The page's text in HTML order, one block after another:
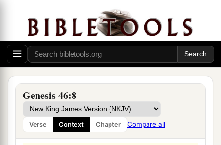
Genesis 46:8
Verse Context Chapter Compare all
Pharaoh had sent to carry him.
6So they took their livestock and their goods,
which they had acquired in the land of Canaan,
and went to Egypt,aJacob and all his
descendants with him. ‡
7His sons and his sons’ sons, his daughters and
his sons’ daughters, and all his descendants he
brought with him to Egypt.